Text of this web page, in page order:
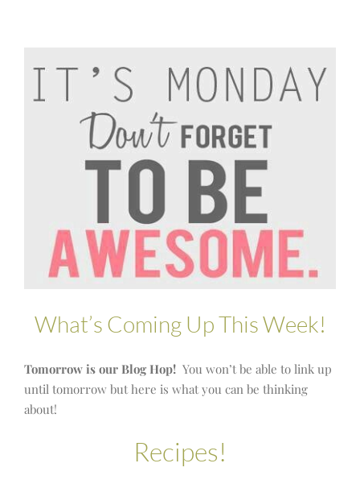
What’s Coming Up This Week!
Tomorrow is our Blog Hop! You won’t be able to link up
until tomorrow but here is what you can be thinking
about!
Recipes!